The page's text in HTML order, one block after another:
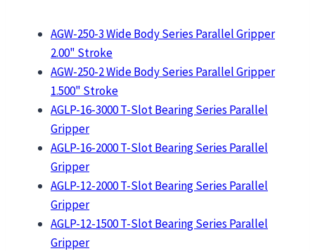
AGW-250-3 Wide Body Series Parallel Gripper
2.00" Stroke
AGW-250-2 Wide Body Series Parallel Gripper
1.500" Stroke
AGLP-16-3000 T-Slot Bearing Series Parallel
Gripper
AGLP-16-2000 T-Slot Bearing Series Parallel
Gripper
AGLP-12-2000 T-Slot Bearing Series Parallel
Gripper
AGLP-12-1500 T-Slot Bearing Series Parallel
Gripper